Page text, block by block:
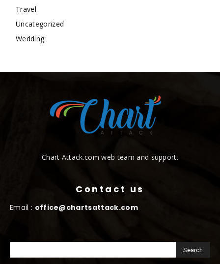
Travel
Uncategorized
Wedding
Chart Attack.com web team and support.
Contact us
Email : office@chartsattack.com